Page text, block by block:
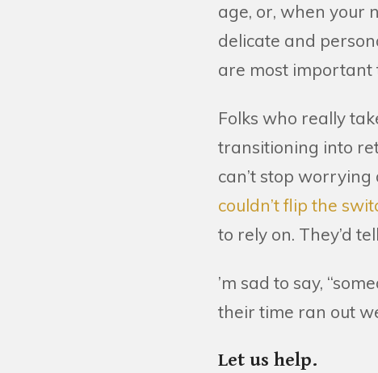
age, or, when your
delicate and
are most important
Folks who really
transitioning into
can’t stop worrying
couldn’t flip the
to rely on. They’d
’m sad to say,
their time ran out
Let us help.